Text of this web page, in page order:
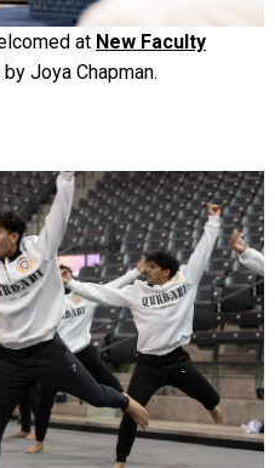
at New Faculty
Joya Chapman.